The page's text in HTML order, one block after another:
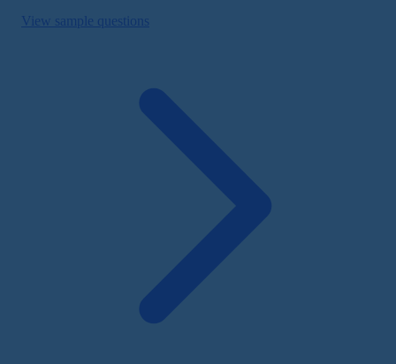
View sample questions